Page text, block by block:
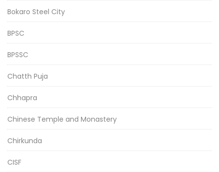
Bokaro Steel City
BPSC
BPSSC
Chatth Puja
Chhapra
Chinese Temple and Monastery
Chirkunda
CISF